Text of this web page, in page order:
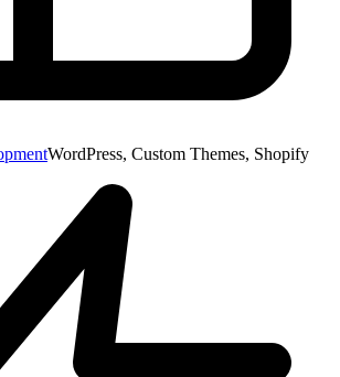
WordPress, Custom Themes, Shopify